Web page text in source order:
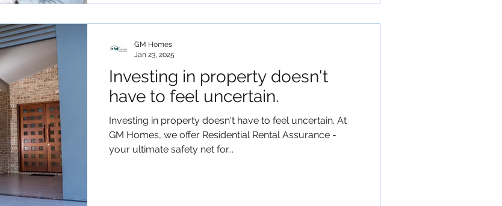
Investing in property doesn't
have to feel uncertain.
Investing in property doesn't have to feel uncertain. At
GM Homes, we offer Residential Rental Assurance -
your ultimate safety net for...
GM Homes
Jan 23, 2025